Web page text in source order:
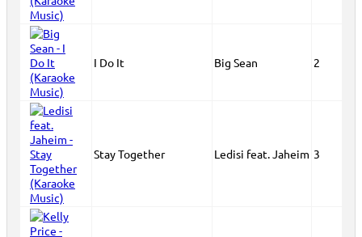
I Do It Big Sean 2
Stay Together Ledisi feat. Jaheim 3